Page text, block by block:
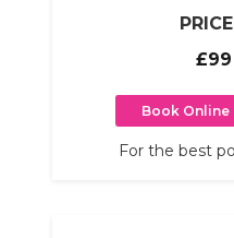
£99
Book Online
For the best